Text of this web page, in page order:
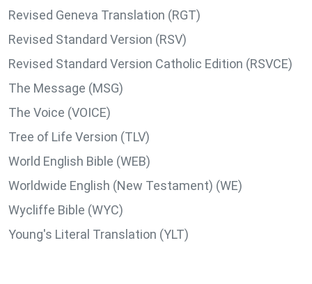
Revised Geneva Translation (RGT)
Revised Standard Version (RSV)
Revised Standard Version Catholic Edition (RSVCE)
The Message (MSG)
The Voice (VOICE)
Tree of Life Version (TLV)
World English Bible (WEB)
Worldwide English (New Testament) (WE)
Wycliffe Bible (WYC)
Young's Literal Translation (YLT)